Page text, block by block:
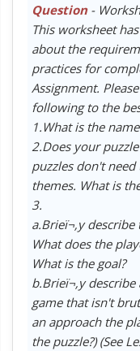
Question-
This worksheet
about the
practices for
Assignment.
following to the
1.What is the
2.Does your
puzzles don't need
themes. What is
3.
a.Brieï¬‚y
What does the
What is the goal?
b.Brieï¬‚y
game that isn't
an approach the
the puzzle?) (See